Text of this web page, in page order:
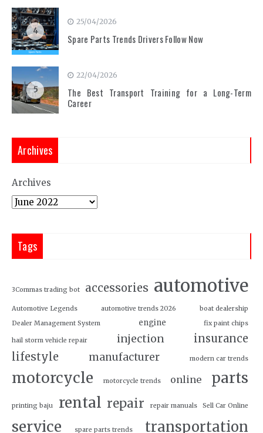
4
25/04/2026
Spare Parts Trends Drivers Follow Now
5
22/04/2026
The Best Transport Training for a Long-Term
Career
Archives
Archives
Tags
3Commas trading bot accessories automotive
Automotive Legends automotive trends 2026
boat dealership
Dealer Management System
engine fix paint chips
hail storm vehicle repair injection
insurance
lifestyle
manufacturer modern car trends
motorcycle motorcycle trends online parts
printing baju rental repair repair manuals Sell Car Online
service spare parts trends transportation